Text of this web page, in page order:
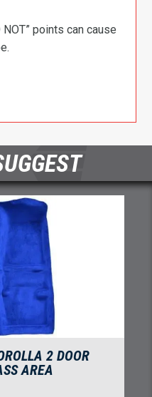
points can cause
4 DOOR
FLOORING-